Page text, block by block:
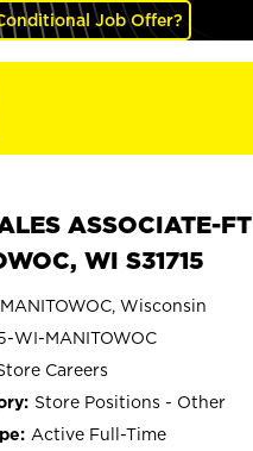
Job Offer?
ASSOCIATE-
WI S31715
MANITOWOC, Wisconsin
WI-MANITOWOC
Careers
Store Positions - Other
Active Full-Time